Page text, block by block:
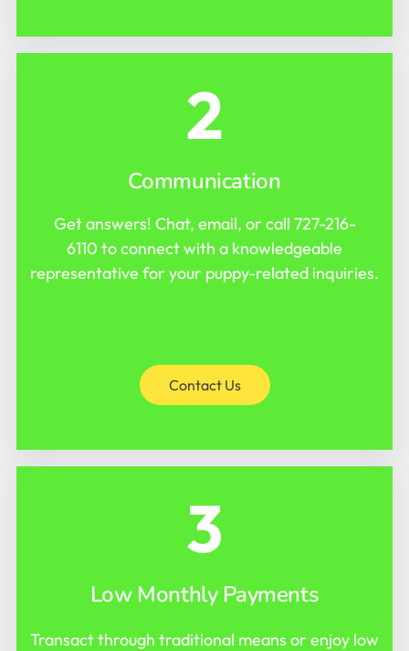
2
Communication
Get answers! Chat, email, or call 727-216-
6110 to connect with a knowledgeable
representative for your puppy-related inquiries.
Contact Us
3
Low Monthly Payments
Transact through traditional means or enjoy low